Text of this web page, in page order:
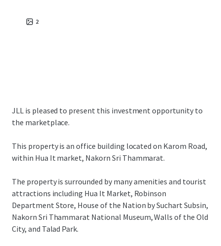
2
JLL is pleased to present this investment opportunity to
the marketplace.
This property is an office building located on Karom Road,
within Hua It market, Nakorn Sri Thammarat.
The property is surrounded by many amenities and tourist
attractions including Hua It Market, Robinson
Department Store, House of the Nation by Suchart Subsin,
Nakorn Sri Thammarat National Museum, Walls of the Old
City, and Talad Park.